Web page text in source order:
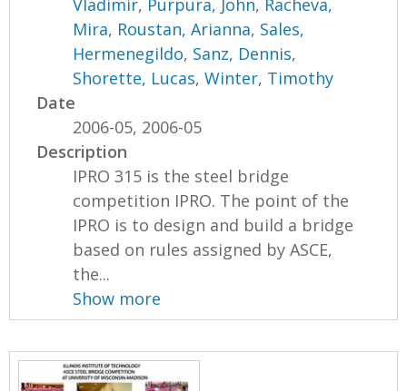
Mira, Roustan, Arianna, Sales,
Hermenegildo, Sanz, Dennis,
Shorette, Lucas,Winter, Timothy
Date
2006-05, 2006-05
Description
IPRO 315 is the steel bridge
competition IPRO. The point of the
IPRO is to design and build a bridge
based on rules assigned by ASCE,
the...
Show more